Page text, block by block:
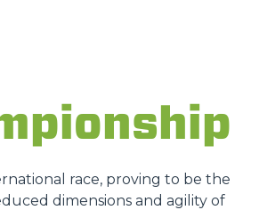
race, proving to be the
dimensions and agility of